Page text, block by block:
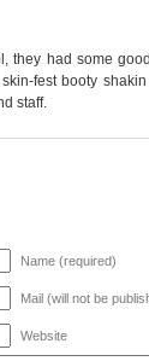
they had some
fest booty
staff.
Name (required)
Mail (will not be
Website